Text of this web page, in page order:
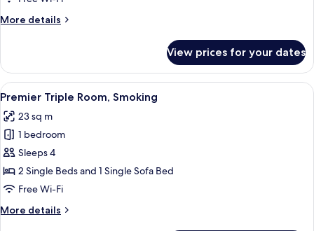
Smoking
More details
More
Triple
Room,
Non
View prices for your dates
View
all
photos
for
Premier
Triple
Room,
A hotel room with two beds, a TV, a
5
Premier Triple Room, Smoking
23 sq m
1 bedroom
Sleeps 4
2 Single Beds and 1 Single Sofa Bed
Free Wi-Fi
More details
More